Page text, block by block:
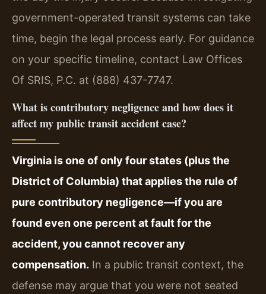
government-operated transit systems can take
time, begin the legal process early. For guidance
on your specific timeline, contact Law Offices
Of SRIS, P.C. at (888) 437-7747.
What is contributory negligence and how does it
affect my public transit accident case?
Virginia is one of only four states (plus the
District of Columbia) that applies the rule of
pure contributory negligence—if you are
found even one percent at fault for the
accident, you cannot recover any
compensation. In a public transit context, the
defense may argue that you were not seated